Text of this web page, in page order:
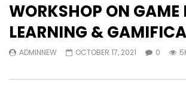
المعرفة MIDDLE EASTERN KNOWLEDGE
WORKSHOP ON GAME
LEARNING &
ADMINNEW OCTOBER 17, 2021 0